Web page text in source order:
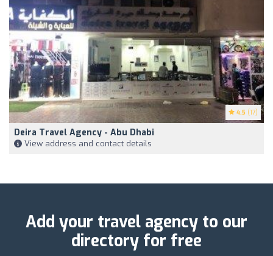
4.5 (17)
Deira Travel Agency - Abu Dhabi
View address and contact details
Add your travel agency to our
directory for free